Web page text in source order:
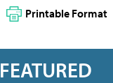
Printable Format
FEATURED